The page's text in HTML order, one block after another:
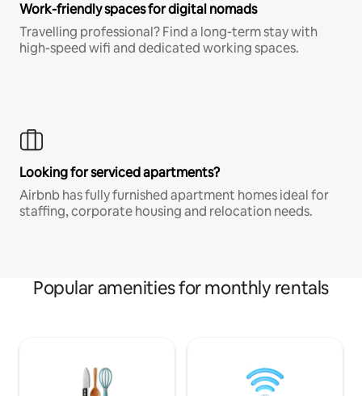
Work-friendly spaces for digital nomads
Travelling professional? Find a long-term stay with
high-speed wifi and dedicated working spaces.
Looking for serviced apartments?
Airbnb has fully furnished apartment homes ideal for
staffing, corporate housing and relocation needs.
Popular amenities for monthly rentals